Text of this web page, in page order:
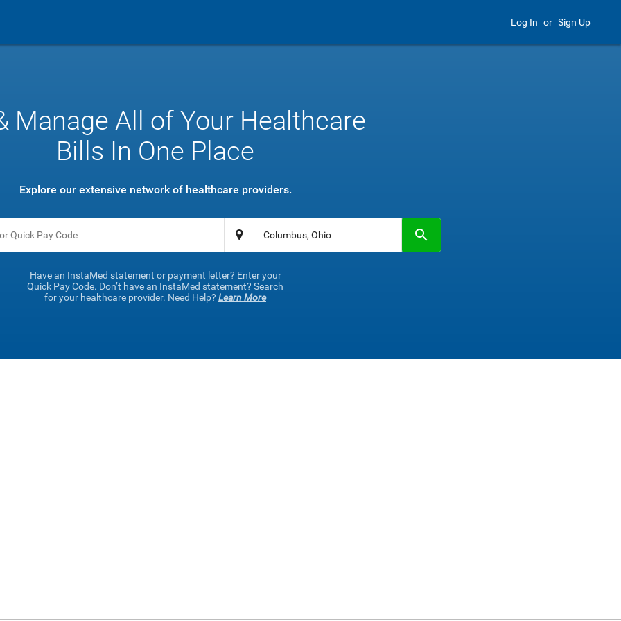
Log In or Sign Up
Manage All of Your Healthcare
Bills In One Place
Explore our extensive network of healthcare providers.
Have an InstaMed statement or payment letter? Enter your
Quick Pay Code. Don’t have an InstaMed statement? Search
for your healthcare provider. Need Help? Learn More